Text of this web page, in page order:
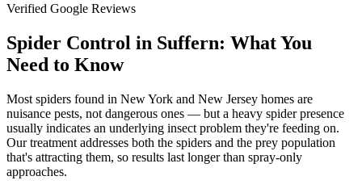
Verified Google Reviews
Spider Control in Suffern: What You
Need to Know
Most spiders found in New York and New Jersey homes are
nuisance pests, not dangerous ones — but a heavy spider presence
usually indicates an underlying insect problem they're feeding on.
Our treatment addresses both the spiders and the prey population
that's attracting them, so results last longer than spray-only
approaches.